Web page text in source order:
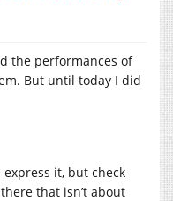
the performances of
But until today I did
express it, but check
that isn’t about